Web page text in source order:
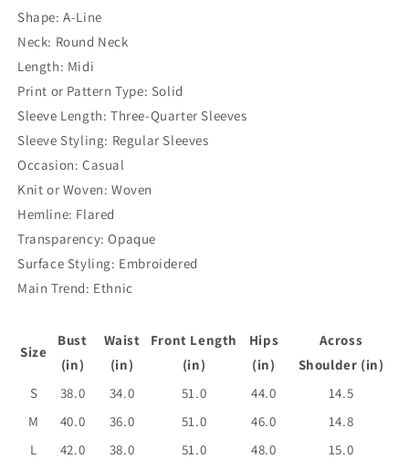
Shape: A-Line
Neck: Round Neck
Length: Midi
Print or Pattern Type: Solid
Sleeve Length: Three-Quarter Sleeves
Sleeve Styling: Regular Sleeves
Occasion: Casual
Knit or Woven: Woven
Hemline: Flared
Transparency: Opaque
Surface Styling: Embroidered
Main Trend: Ethnic
Size
Bust
(in)
Waist
(in)
Front Length
(in)
Hips
(in)
Across
Shoulder (in)
S
38.0 34.0 51.0 44.0
14.5
M
40.0 36.0 51.0 46.0
14.8
L
42.0 38.0 51.0 48.0
15.0